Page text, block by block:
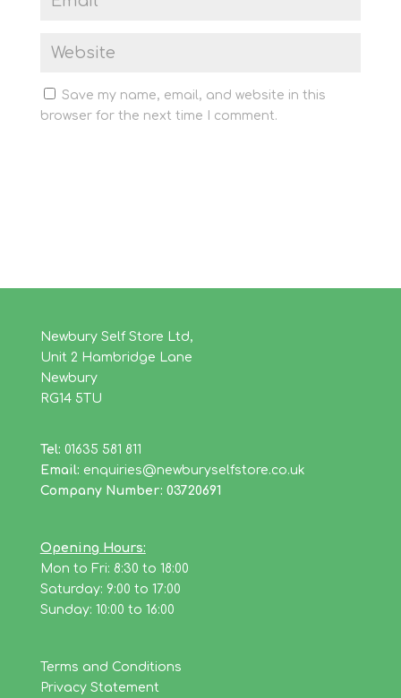
Save my name, email, and website in this
browser for the next time I comment.
Newbury Self Store Ltd,
Unit 2 Hambridge Lane
Newbury
RG14 5TU
Tel: 01635 581 811
Email: enquiries@newburyselfstore.co.uk
Company Number: 03720691
Opening Hours:
Mon to Fri: 8:30 to 18:00
Saturday: 9:00 to 17:00
Sunday: 10:00 to 16:00
Terms and Conditions
Privacy Statement